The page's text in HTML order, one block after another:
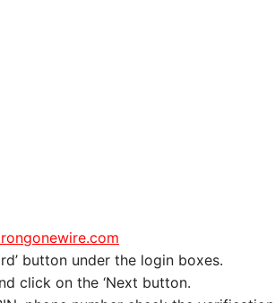
button under the login boxes.
click on the ‘Next button.